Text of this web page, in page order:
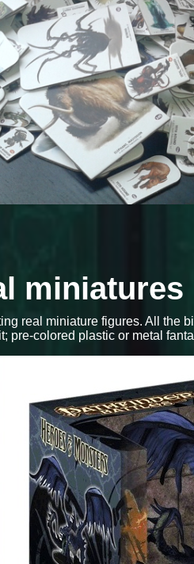
miniatures
real miniature figures. All the
pre-colored plastic or metal